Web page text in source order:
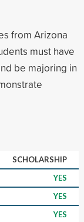
from Arizona
must have
be majoring in
SCHOLARSHIP
YES
YES
YES